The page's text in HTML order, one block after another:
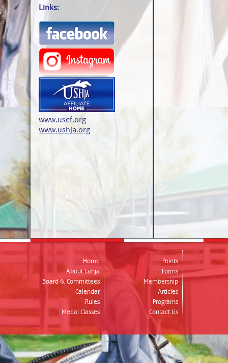
Links:
www.usef.org
www.ushja.org
Home
About Lahja
Board & Committees
Calendar
Rules
Medal Classes
Points
Forms
Membership
Articles
Programs
Contact Us